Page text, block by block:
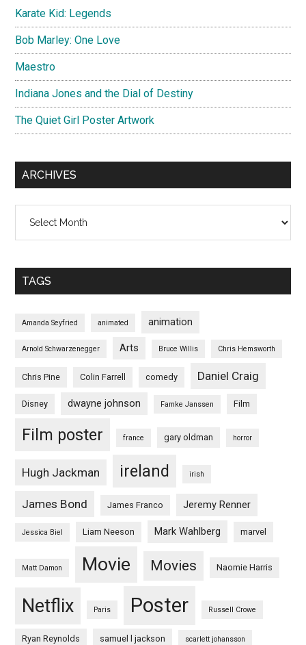
Karate Kid: Legends
Bob Marley: One Love
Maestro
Indiana Jones and the Dial of Destiny
The Quiet Girl Poster Artwork
ARCHIVES
TAGS
Amanda Seyfried animated animation
Arnold Schwarzenegger Arts Bruce Willis Chris Hemsworth
Chris Pine Colin Farrell comedy Daniel Craig
Disney dwayne johnson Famke Janssen Film
Film poster france gary oldman horror
Hugh Jackman ireland irish
James Bond James Franco Jeremy Renner
Jessica Biel Liam Neeson Mark Wahlberg marvel
Matt Damon Movie Movies Naomie Harris
Netflix Paris Poster Russell Crowe
Ryan Reynolds samuel l jackson scarlett johansson